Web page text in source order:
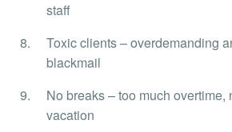
staff
Toxic clients – overdemanding
blackmail
No breaks – too much overtime,
vacation